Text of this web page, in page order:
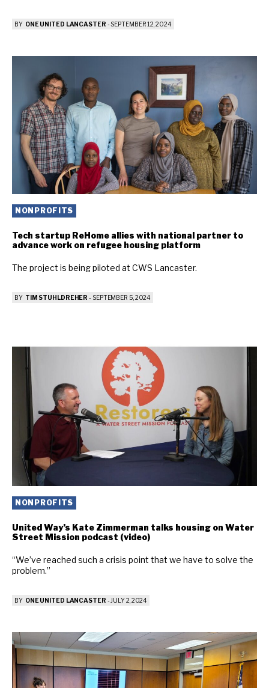
BY ONE UNITED LANCASTER -SEPTEMBER 12, 2024
NONPROFITS
Tech startup ReHome allies with national partner to
advance work on refugee housing platform
The project is being piloted at CWS Lancaster.
BY TIM STUHLDREHER -SEPTEMBER 5, 2024
NONPROFITS
United Way’s Kate Zimmerman talks housing on Water
Street Mission podcast (video)
“We’ve reached such a crisis point that we have to solve the
problem.”
BY ONE UNITED LANCASTER - JULY 2, 2024